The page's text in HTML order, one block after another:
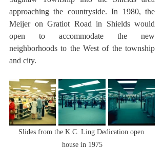
approaching the countryside. In 1980, the
Meijer on Gratiot Road in Shields would
open to accommodate the new
neighborhoods to the West of the township
and city.
Slides from the K.C. Ling Dedication open
house in 1975